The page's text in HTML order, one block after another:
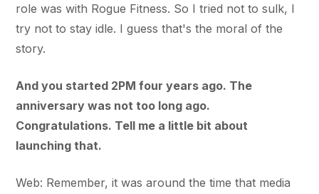
role was with Rogue Fitness. So I tried not to sulk, I
try not to stay idle. I guess that's the moral of the
story.
And you started 2PM four years ago. The
anniversary was not too long ago.
Congratulations. Tell me a little bit about
launching that.
Web: Remember, it was around the time that media